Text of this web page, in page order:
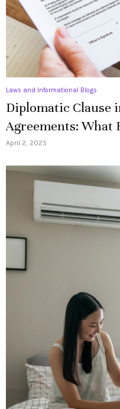
Laws and Informational Blogs
Diplomatic Clause
Agreements: What
April 2, 2025